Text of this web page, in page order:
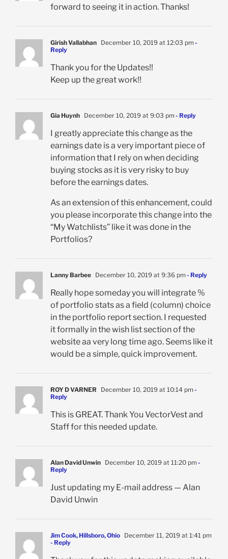
forward to seeing it in action. Thanks!
Girish Vallabhan December 10, 2019 at 12:03 pm -
Reply
Thank you for the Updates!!
Keep up the great work!!
Gia Huynh December 10, 2019 at 9:03 pm - Reply
I greatly appreciate this change as the
earnings date is a very important piece of
information that I rely on when deciding
buying stocks as it is very risky to buy
before the earnings dates.
As an extension of this enhancement, could
you please incorporate this change into the
“My Watchlists” like it was done in the
Portfolios?
Lanny Barbee December 10, 2019 at 9:36 pm - Reply
Really hope someday you will integrate %
of portfolio stats as a field (column) choice
in the portfolio report section. I requested
it formally in the wish list section of the
website aa very long time ago. Seems like it
would be a simple, quick improvement.
ROY D VARNER December 10, 2019 at 10:14 pm -
Reply
This is GREAT. Thank You VectorVest and
Staff for this needed update.
Alan David Unwin December 10, 2019 at 11:20 pm -
Reply
Just updating my E-mail address — Alan
David Unwin
Jim Cook, Hillsboro, Ohio December 11, 2019 at 1:41 pm
- Reply